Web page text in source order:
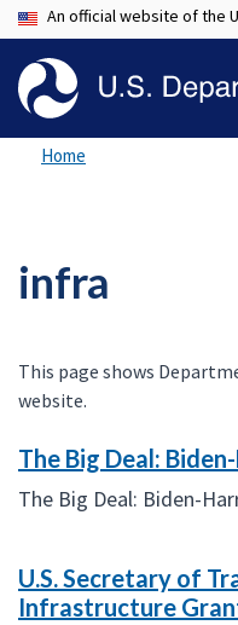
An official website of the
Home
infra
This page shows
website.
The Big Deal:
The Big Deal: Biden-
U.S. Secretary of
Infrastructure